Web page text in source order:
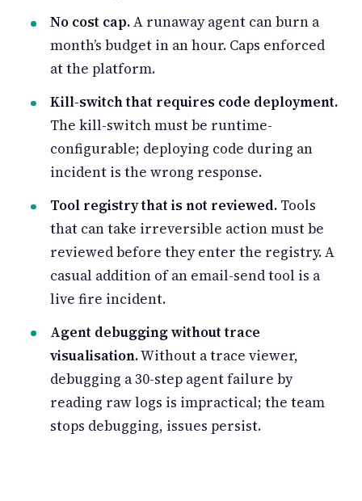
No cost cap.A runaway agent can burn a
month’s budget in an hour. Caps enforced
at the platform.
Kill-switch that requires code deployment.
The kill-switch must be runtime-
configurable; deploying code during an
incident is the wrong response.
Tool registry that is not reviewed. Tools
that can take irreversible action must be
reviewed before they enter the registry. A
casual addition of an email-send tool is a
live fire incident.
Agent debugging without trace
visualisation.Without a trace viewer,
debugging a 30-step agent failure by
reading raw logs is impractical; the team
stops debugging, issues persist.